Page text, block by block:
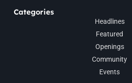
Categories
Headlines
Featured
Openings
Community
Events